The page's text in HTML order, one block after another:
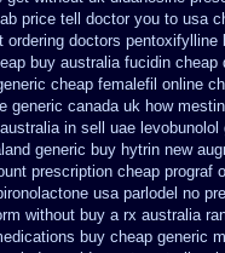
price tell doctor you to usa
ordering doctors pentoxifylline
buy australia fucidin cheap
cheap femalefil online
generic canada uk how
in sell uae levobunolol
generic buy hytrin new
prescription cheap prograf
usa parlodel no
without buy a rx australia
buy cheap generic